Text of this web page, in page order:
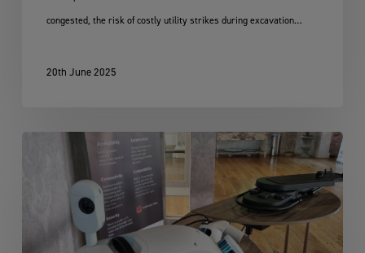
congested, the risk of costly utility strikes during excavation…
20th June 2025
Revolutionising
Collection: